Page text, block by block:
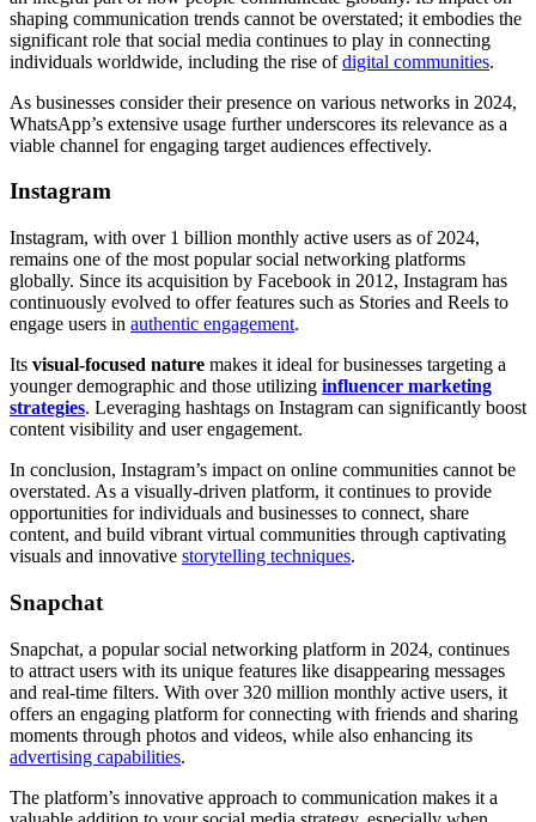
shaping communication trends cannot be overstated; it embodies the
significant role that social media continues to play in connecting
individuals worldwide, including the rise ofdigital communities.
As businesses consider their presence on various networks in 2024,
WhatsApp’s extensive usage further underscores its relevance as a
viable channel for engaging target audiences effectively.
Instagram
Instagram, with over 1 billion monthly active users as of 2024,
remains one of the most popular social networking platforms
globally. Since its acquisition by Facebook in 2012, Instagram has
continuously evolved to offer features such as Stories and Reels to
engage users in authentic engagement.
Its visual-focused nature makes it ideal for businesses targeting a
younger demographic and those utilizing influencer marketing
strategies. Leveraging hashtags on Instagram can significantly boost
content visibility and user engagement.
In conclusion, Instagram’s impact on online communities cannot be
overstated. As a visually-driven platform, it continues to provide
opportunities for individuals and businesses to connect, share
content, and build vibrant virtual communities through captivating
visuals and innovative storytelling techniques.
Snapchat
Snapchat, a popular social networking platform in 2024, continues
to attract users with its unique features like disappearing messages
and real-time filters. With over 320 million monthly active users, it
offers an engaging platform for connecting with friends and sharing
moments through photos and videos, while also enhancing its
advertising capabilities.
The platform’s innovative approach to communication makes it a